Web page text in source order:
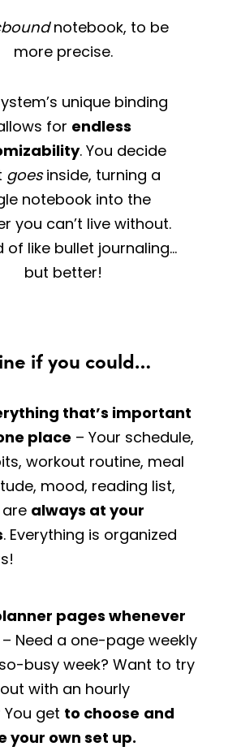
notebook, to be
more precise.
unique binding
for endless
. You decide
goesinside, turning a
notebook into the
you can’t live without.
of like bullet journaling…
but better!
if you could…
that’s important
place – Your schedule,
workout routine, meal
mood, reading list,
always at your
. Everything is organized
pages whenever
– Need a one-page weekly
busy week? Want to try
with an hourly
get to choose and
your own set up.